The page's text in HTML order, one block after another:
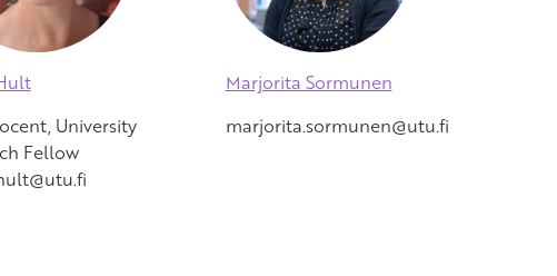
University
Fellow
Marjorita Sormunen
marjorita.sormunen@utu.fi